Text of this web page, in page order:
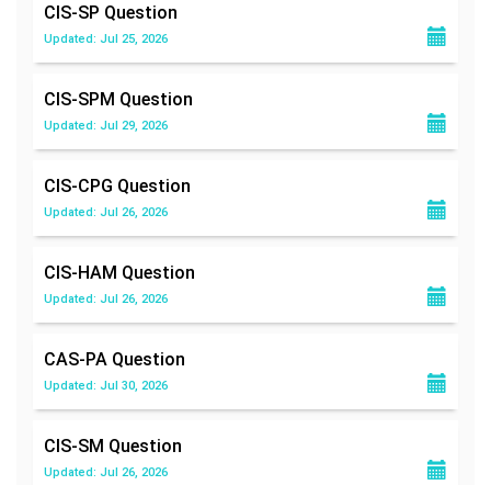
CIS-SP Question
Updated: Jul 25, 2026
CIS-SPM Question
Updated: Jul 29, 2026
CIS-CPG Question
Updated: Jul 26, 2026
CIS-HAM Question
Updated: Jul 26, 2026
CAS-PA Question
Updated: Jul 30, 2026
CIS-SM Question
Updated: Jul 26, 2026